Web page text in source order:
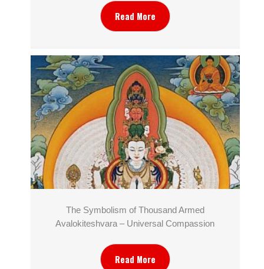
Read More
The Symbolism of Thousand Armed
Avalokiteshvara – Universal Compassion
Read More